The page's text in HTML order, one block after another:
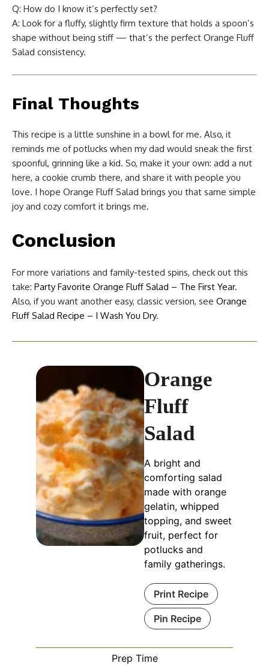
Q: How do I know it’s perfectly set?
A: Look for a fluffy, slightly firm texture that holds a spoon’s
shape without being stiff — that’s the perfect Orange Fluff
Salad consistency.
Final Thoughts
This recipe is a little sunshine in a bowl for me. Also, it
reminds me of potlucks when my dad would sneak the first
spoonful, grinning like a kid. So, make it your own: add a nut
here, a cookie crumb there, and share it with people you
love. I hope Orange Fluff Salad brings you that same simple
joy and cozy comfort it brings me.
Conclusion
For more variations and family-tested spins, check out this
take: Party Favorite Orange Fluff Salad – The First Year.
Also, if you want another easy, classic version, see Orange
Fluff Salad Recipe – I Wash You Dry.
Orange
Fluff
Salad
A bright and
comforting salad
made with orange
gelatin, whipped
topping, and sweet
fruit, perfect for
potlucks and
family gatherings.
Print Recipe
Pin Recipe
Prep Time